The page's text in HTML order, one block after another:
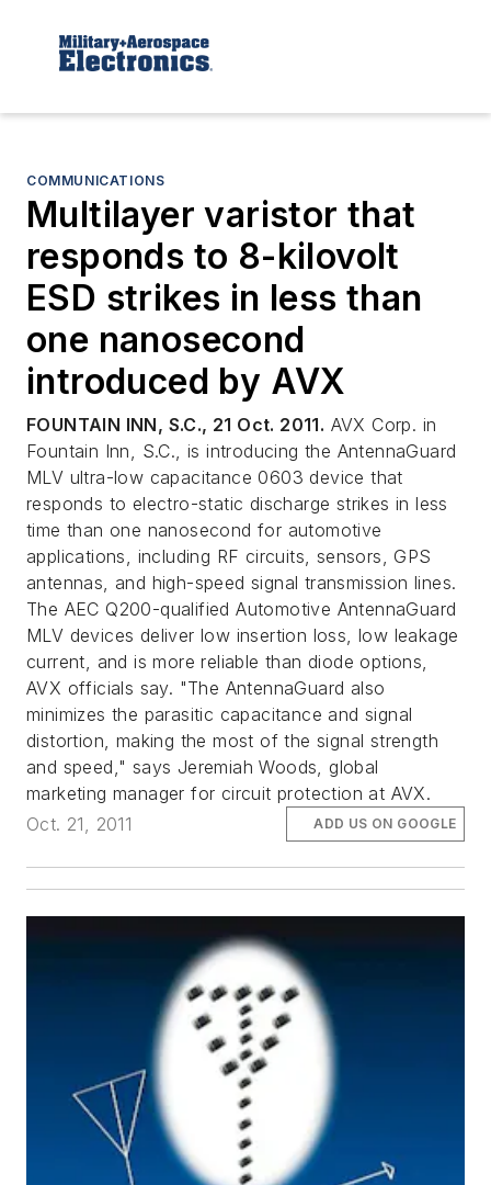
COMMUNICATIONS
Multilayer varistor that
responds to 8-kilovolt
ESD strikes in less than
one nanosecond
introduced by AVX
FOUNTAIN INN, S.C., 21 Oct. 2011. AVX Corp. in
Fountain Inn, S.C., is introducing the AntennaGuard
MLV ultra-low capacitance 0603 device that
responds to electro-static discharge strikes in less
time than one nanosecond for automotive
applications, including RF circuits, sensors, GPS
antennas, and high-speed signal transmission lines.
The AEC Q200-qualified Automotive AntennaGuard
MLV devices deliver low insertion loss, low leakage
current, and is more reliable than diode options,
AVX officials say. "The AntennaGuard also
minimizes the parasitic capacitance and signal
distortion, making the most of the signal strength
and speed," says Jeremiah Woods, global
marketing manager for circuit protection at AVX.
Oct. 21, 2011
ADD US ON GOOGLE